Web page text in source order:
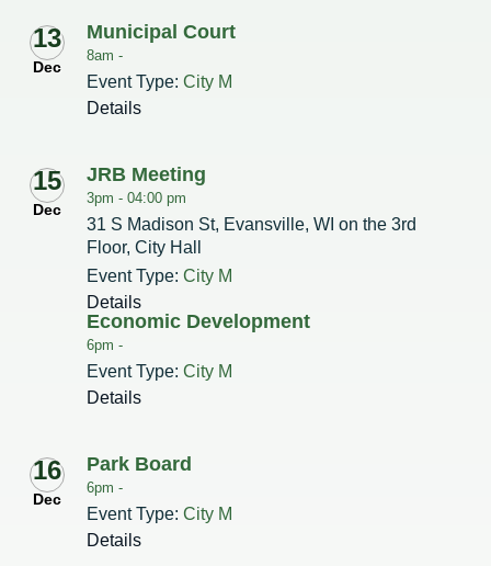
Redevelopment Authority
Police Commission
Energy Independence Team
Zoning Board of Appeals
13
Dec
Municipal Court
8am -
Event Type:City M
Details
15
Dec
JRB Meeting
3pm -04:00 pm
31 S Madison St, Evansville, WI on the 3rd
Floor, City Hall
Event Type:City M
Details
Economic Development
6pm -
Event Type:City M
Details
16
Dec
Park Board
6pm -
Event Type:City M
Details